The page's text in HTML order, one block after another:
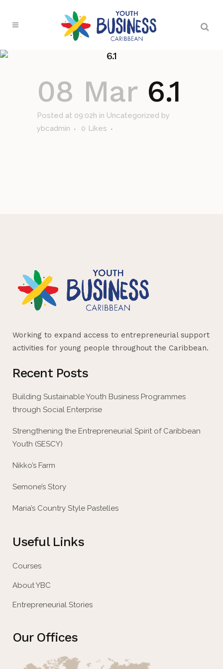
6.1
08 Mar6.1
Posted at 09:02h in Uncategorized by
ybcadmin
0 Likes
Working to expand access to entrepreneurial support
activities for young people throughout the Caribbean.
Recent Posts
Building Sustainable Youth Business Programmes
through Social Enterprise
Strengthening the Entrepreneurial Spirit of Caribbean
Youth (SESCY)
Nikko’s Farm
Semone’s Story
Maria’s Country Style Pastelles
Useful Links
Courses
About YBC
Entrepreneurial Stories
Our Offices